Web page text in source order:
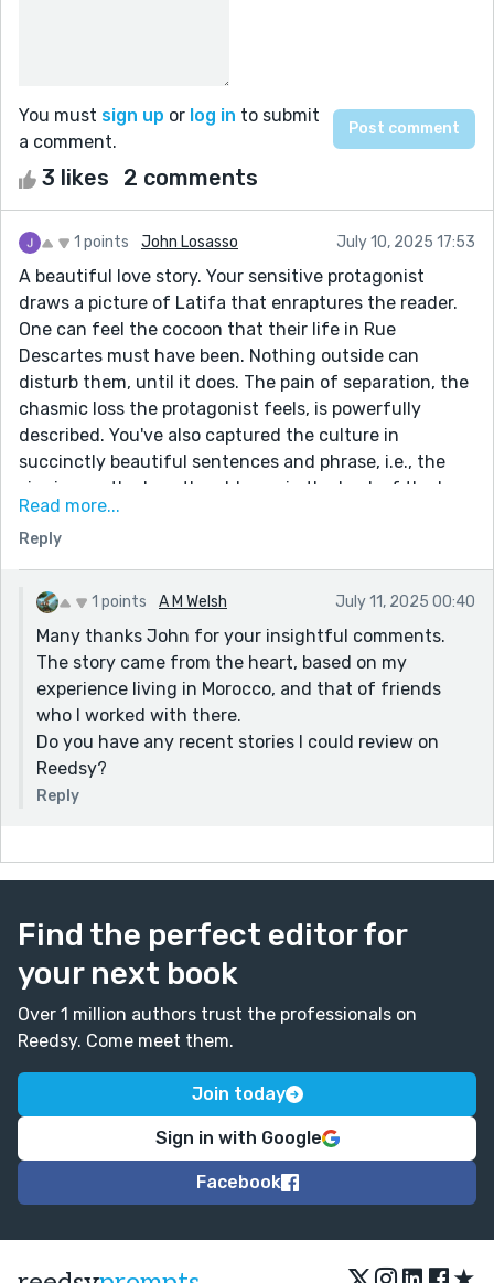
You must sign up or log in to submit
a comment.
3 likes 2 comments
1 points John Losasso July 10, 2025 17:53
A beautiful love story. Your sensitive protagonist
draws a picture of Latifa that enraptures the reader.
One can feel the cocoon that their life in Rue
Descartes must have been. Nothing outside can
disturb them, until it does. The pain of separation, the
chasmic loss the protagonist feels, is powerfully
described. You've also captured the culture in
succinctly beautiful sentences and phrase, i.e., the
singing on the bus, the old men in the back of the bus,
Mohammed's inn. If i would offer a suggestion, it would
be to consider shortening the length of the opening
sentence. I got lost momentarily as i tried to follow
what Latifa did. Some other sentences can become
more active: (e.g., 4th paragraph from the bottom-
this is my edit) "In the morning I awoke at first light to
the soft twittering of swallows crowded upon my
window ledge." You have written a paean to the power
of Love.
Read more...
Reply
1 points A M Welsh July 11, 2025 00:40
Many thanks John for your insightful comments.
The story came from the heart, based on my
experience living in Morocco, and that of friends
who I worked with there.
Do you have any recent stories I could review on
Reedsy?
Reply
Find the perfect editor for
your next book
Over 1 million authors trust the professionals on
Reedsy. Come meet them.
Join today
Sign in with Google
Facebook